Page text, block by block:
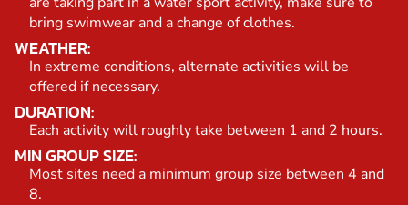
bring swimwear and a change of clothes.
WEATHER:
In extreme conditions, alternate activities will be
offered if necessary.
DURATION:
Each activity will roughly take between 1 and 2 hours.
MIN GROUP SIZE:
Most sites need a minimum group size between 4 and
8.